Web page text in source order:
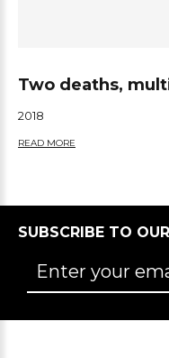
Two deaths,
2018
READ MORE
SUBSCRIBE TO